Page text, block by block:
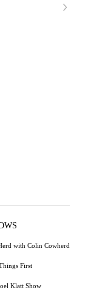
with Colin Cowherd
First
Klatt Show